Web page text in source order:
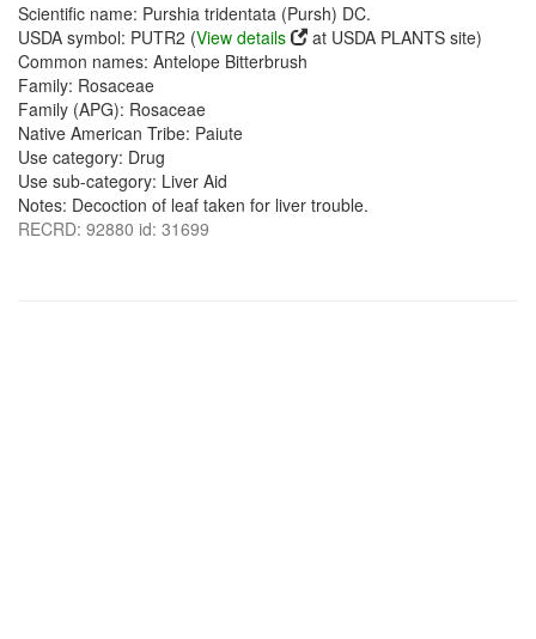
Scientific name: Purshia tridentata (Pursh) DC.
USDA symbol: PUTR2 (View details
at USDA PLANTS site)
Common names: Antelope Bitterbrush
Family: Rosaceae
Family (APG): Rosaceae
Native American Tribe: Paiute
Use category: Drug
Use sub-category: Liver Aid
Notes: Decoction of leaf taken for liver trouble.
RECRD: 92880 id: 31699